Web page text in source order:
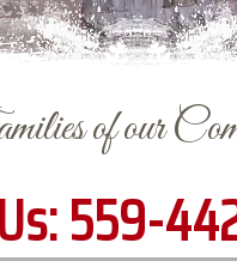
of our
559-